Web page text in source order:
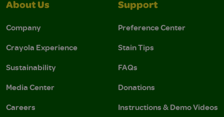
About Us
Company
Crayola Experience
Sustainability
Media Center
Careers
Support
Preference Center
Stain Tips
FAQs
Donations
Instructions & Demo Videos